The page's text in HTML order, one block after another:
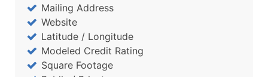
Mailing Address
Website
Latitude / Longitude
Modeled Credit Rating
Square Footage